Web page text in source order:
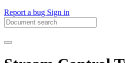
Report a bug Sign in